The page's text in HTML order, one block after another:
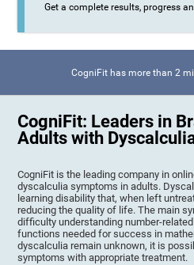
Get a complete results, progress
CogniFit has more than 2
CogniFit: Leaders in
Adults with
CogniFit is the leading company in
dyscalculia symptoms in adults.
learning disability that, when left
reducing the quality of life. The main
difficulty understanding number-
functions needed for success in
dyscalculia remain unknown, it is
symptoms with appropriate treatment.